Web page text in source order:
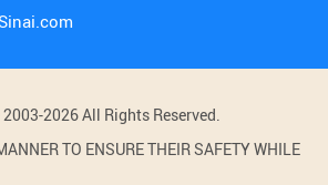
2026 All Rights Reserved.
TO ENSURE THEIR SAFETY WHILE